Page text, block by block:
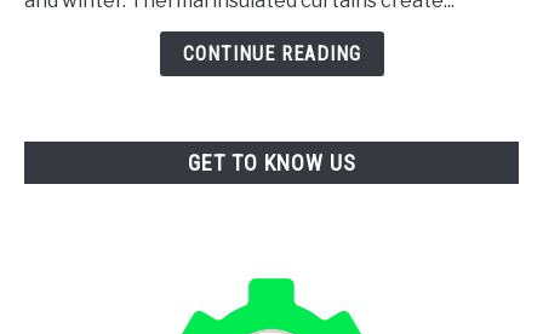
For
CONTINUE READING
GET TO KNOW US